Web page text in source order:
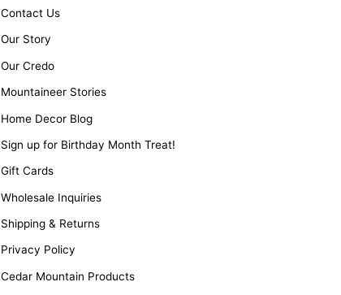
Contact Us
Our Story
Our Credo
Mountaineer Stories
Home Decor Blog
Sign up for Birthday Month Treat!
Gift Cards
Wholesale Inquiries
Shipping & Returns
Privacy Policy
Cedar Mountain Products